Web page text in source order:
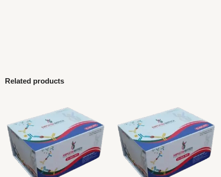
Related products